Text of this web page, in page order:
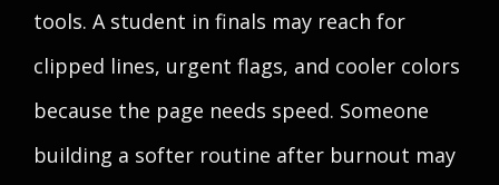
tools. A student in finals may reach for
clipped lines, urgent flags, and cooler colors
because the page needs speed. Someone
building a softer routine after burnout may